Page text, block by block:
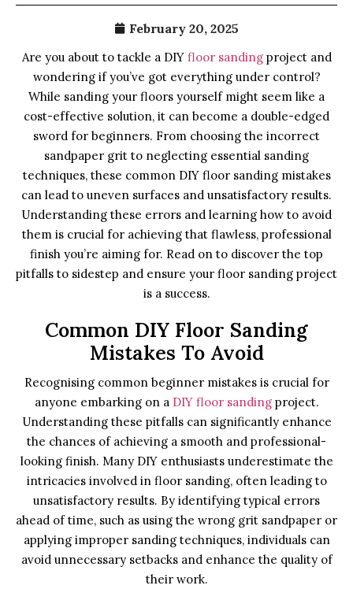
February 20, 2025
Are you about to tackle a DIY floor sandingproject and
wondering if you’ve got everything under control?
While sanding your floors yourself might seem like a
cost-effective solution, it can become a double-edged
sword for beginners. From choosing the incorrect
sandpaper grit to neglecting essential sanding
techniques, these common DIY floor sanding mistakes
can lead to uneven surfaces and unsatisfactory results.
Understanding these errors and learning how to avoid
them is crucial for achieving that flawless, professional
finish you’re aiming for. Read on to discover the top
pitfalls to sidestep and ensure your floor sanding project
is a success.
Common DIY Floor Sanding
Mistakes To Avoid
Recognising common beginner mistakes is crucial for
anyone embarking on a DIY floor sandingproject.
Understanding these pitfalls can significantly enhance
the chances of achieving a smooth and professional-
looking finish. Many DIY enthusiasts underestimate the
intricacies involved in floor sanding, often leading to
unsatisfactory results. By identifying typical errors
ahead of time, such as using the wrong grit sandpaper or
applying improper sanding techniques, individuals can
avoid unnecessary setbacks and enhance the quality of
their work.